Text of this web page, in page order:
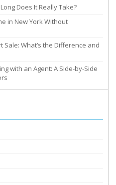
Does It Really Take?
in New York Without
Sale: What’s the Difference and
with an Agent: A Side-by-Side